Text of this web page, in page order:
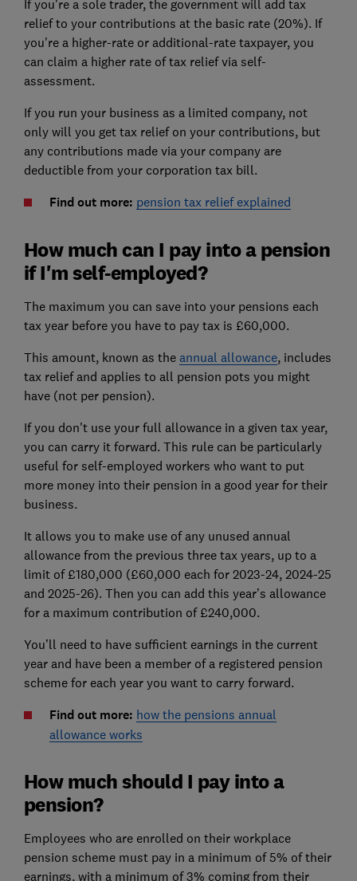
If you're a sole trader, the government will add tax
relief to your contributions at the basic rate (20%). If
you're a higher-rate or additional-rate taxpayer, you
can claim a higher rate of tax relief via self-
assessment.
If you run your business as a limited company,not
only will you get tax relief on your contributions, but
any contributions made via your company are
deductible from your corporation tax bill.
Find out more: pension tax relief explained
How much can I pay into a pension
if I'm self-employed?
The maximum you can save into your pensions each
tax year before you have to pay tax is £60,000.
This amount, known as the annual allowance, includes
tax relief and applies to all pension pots you might
have (not per pension).
If you don't use your full allowance in a given tax year,
you can carry it forward. This rule can be particularly
useful for self-employed workers who want to put
more money into their pension in a good year for their
business.
It allows you to make use of any unused annual
allowance from the previous three tax years, up to a
limit of £180,000 (£60,000 each for 2023-24, 2024-25
and 2025-26). Then you can add this year’s allowance
for a maximum contribution of £240,000.
You’ll need to have sufficient earnings in the current
year and have been a member of a registered pension
scheme for each year you want to carry forward.
Find out more: how the pensions annual
allowance works
How much should I pay into a
pension?
Employees who are enrolled on their workplace
pension scheme must pay in a minimum of 5% of their
earnings, with a minimum of 3% coming from their